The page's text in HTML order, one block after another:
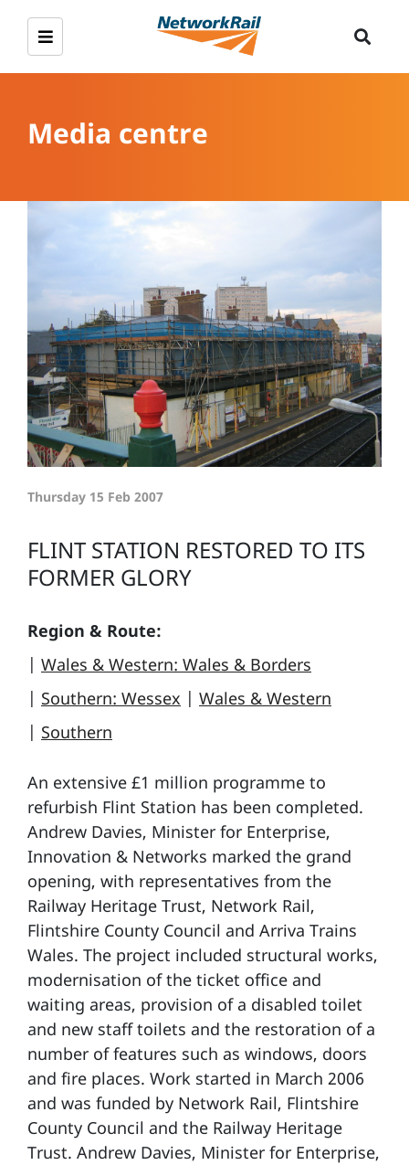
Media centre
Thursday 15 Feb 2007
FLINT STATION RESTORED TO ITS
FORMER GLORY
Region & Route:
| Wales & Western: Wales & Borders
| Southern: Wessex | Wales & Western
| Southern
An extensive £1 million programme to
refurbish Flint Station has been completed.
Andrew Davies, Minister for Enterprise,
Innovation & Networks marked the grand
opening, with representatives from the
Railway Heritage Trust, Network Rail,
Flintshire County Council and Arriva Trains
Wales. The project included structural works,
modernisation of the ticket office and
waiting areas, provision of a disabled toilet
and new staff toilets and the restoration of a
number of features such as windows, doors
and fire places. Work started in March 2006
and was funded by Network Rail, Flintshire
County Council and the Railway Heritage
Trust. Andrew Davies, Minister for Enterprise,